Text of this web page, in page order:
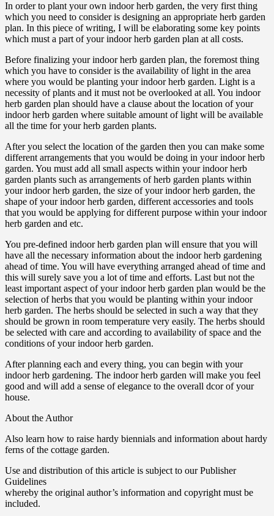
In order to plant your own indoor herb garden, the very first thing
which you need to consider is designing an appropriate herb garden
plan. In this piece of writing, I will be elaborating some key points
which must a part of your indoor herb garden plan at all costs.
Before finalizing your indoor herb garden plan, the foremost thing
which you have to consider is the availability of light in the area
where you would be planting your indoor herb garden. Light is a
necessity of plants and it must not be overlooked at all. You indoor
herb garden plan should have a clause about the location of your
indoor herb garden where suitable amount of light will be available
all the time for your herb garden plants.
After you select the location of the garden then you can make some
different arrangements that you would be doing in your indoor herb
garden. You must add all small aspects within your indoor herb
garden plants such as arrangements of herb garden plants within
your indoor herb garden, the size of your indoor herb garden, the
shape of your indoor herb garden, different accessories and tools
that you would be applying for different purpose within your indoor
herb garden and etc.
You pre-defined indoor herb garden plan will ensure that you will
have all the necessary information about the indoor herb gardening
ahead of time. You will have everything arranged ahead of time and
this will surely save you a lot of time and efforts. Last but not the
least important aspect of your indoor herb garden plan would be the
selection of herbs that you would be planting within your indoor
herb garden. The herbs should be selected in such a way that they
should be grown in room temperature very easily. The herbs should
be selected with care and according to availability of space and the
conditions of your indoor herb garden.
After planning each and every thing, you can begin with your
indoor herb gardening. The indoor herb garden will make you feel
good and will add a sense of elegance to the overall dcor of your
house.
About the Author
Also learn how to raise hardy biennials and information about hardy
ferns of the cottage garden.
Use and distribution of this article is subject to our Publisher
Guidelines
whereby the original author’s information and copyright must be
included.